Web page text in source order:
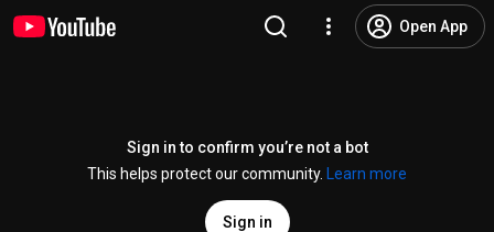
Open App
Sign in to confirm you’re not a bot
This helps protect our community.
Learn more
Sign in